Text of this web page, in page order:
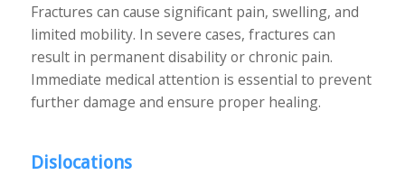
Fractures can cause significant pain, swelling, and
limited mobility. In severe cases, fractures can
result in permanent disability or chronic pain.
Immediate medical attention is essential to prevent
further damage and ensure proper healing.
Dislocations